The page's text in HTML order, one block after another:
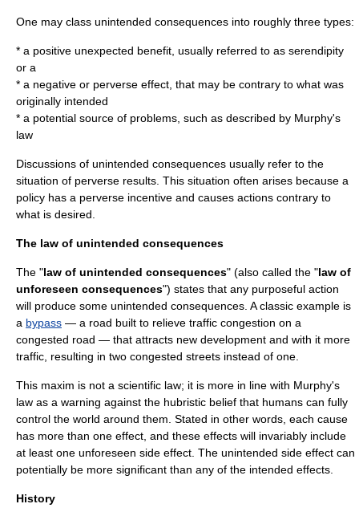
One may class unintended consequences into roughly three types:
* a positive unexpected benefit, usually referred to as serendipity
or a
* a negative or perverse effect, that may be contrary to what was
originally intended
* a potential source of problems, such as described by Murphy's
law
Discussions of unintended consequences usually refer to the
situation of perverse results. This situation often arises because a
policy has a perverse incentive and causes actions contrary to
what is desired.
The law of unintended consequences
The "law of unintended consequences" (also called the "law of
unforeseen consequences") states that any purposeful action
will produce some unintended consequences. A classic example is
a bypass — a road built to relieve traffic congestion on a
congested road — that attracts new development and with it more
traffic, resulting in two congested streets instead of one.
This maxim is not a scientific law; it is more in line with Murphy's
law as a warning against the hubristic belief that humans can fully
control the world around them. Stated in other words, each cause
has more than one effect , and these effects will invariably include
at least one unforeseen side effect . The unintended side effect can
potentially be more significant than any of the intended effects.
History